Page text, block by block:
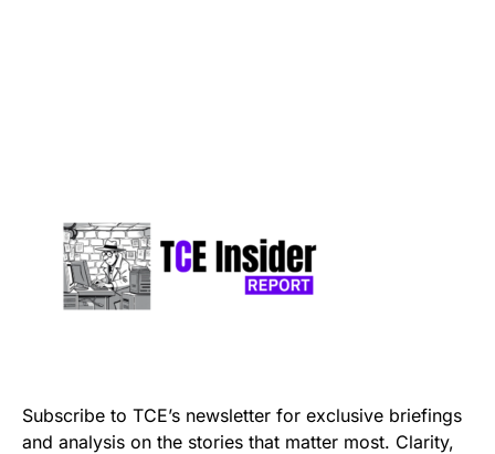
Subscribe to TCE’s newsletter for exclusive briefings
and analysis on the stories that matter most. Clarity,